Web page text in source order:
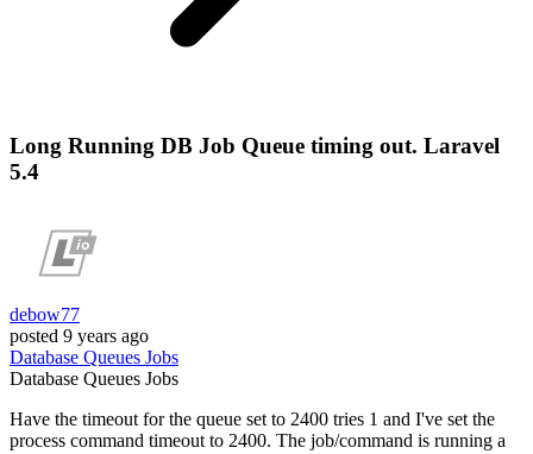
Long Running DB Job Queue timing out. Laravel
5.4
debow77
posted 9 years ago
Database Queues Jobs
Database Queues Jobs
Have the timeout for the queue set to 2400 tries 1 and I've set the
process command timeout to 2400. The job/command is running a